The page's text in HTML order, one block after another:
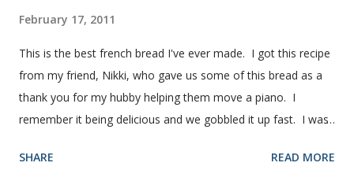
February 17, 2011
This is the best french bread I've ever made. I got this recipe
from my friend, Nikki, who gave us some of this bread as a
thank you for my hubby helping them move a piano. I
remember it being delicious and we gobbled it up fast. I was
years before I made it. We needed some bread for to make
SHARE READ MORE